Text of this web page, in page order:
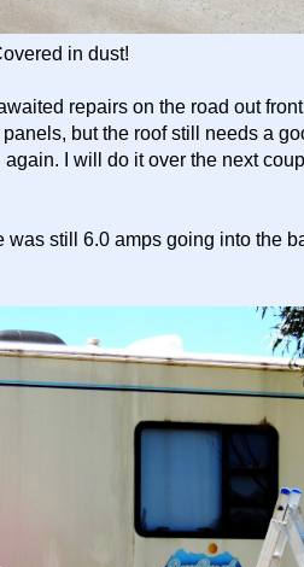
in dust!
repairs on the road out
but the roof still needs a
I will do it over the next
still 6.0 amps going into the